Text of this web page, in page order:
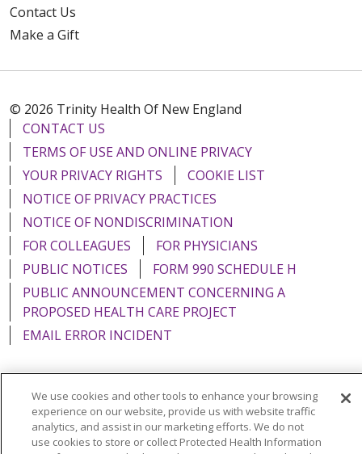
Contact Us
Make a Gift
© 2026 Trinity Health Of New England
CONTACT US
TERMS OF USE AND ONLINE PRIVACY
YOUR PRIVACY RIGHTS
COOKIE LIST
NOTICE OF PRIVACY PRACTICES
NOTICE OF NONDISCRIMINATION
FOR COLLEAGUES
FOR PHYSICIANS
PUBLIC NOTICES
FORM 990 SCHEDULE H
PUBLIC ANNOUNCEMENT CONCERNING A
PROPOSED HEALTH CARE PROJECT
EMAIL ERROR INCIDENT
Language Assistance: English Español
Italiano
POLSKI
Português do Brasil 中文 Tagalog
We use cookies and other tools to enhance your browsing
experience on our website, provide us with website traffic
analytics, and assist in our marketing efforts. We do not
use cookies to store or collect Protected Health Information